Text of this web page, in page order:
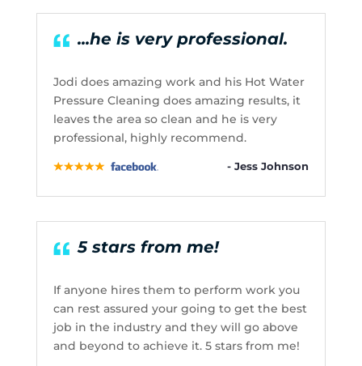
...he is very professional.
Jodi does amazing work and his Hot Water
Pressure Cleaning does amazing results, it
leaves the area so clean and he is very
professional, highly recommend.
- Jess Johnson
5 stars from me!
If anyone hires them to perform work you
can rest assured your going to get the best
job in the industry and they will go above
and beyond to achieve it. 5 stars from me!